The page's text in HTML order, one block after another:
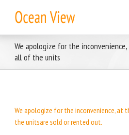
content
We apologize for the
all of the units
We apologize for the inconvenience, at
the unitsare sold or rented out.